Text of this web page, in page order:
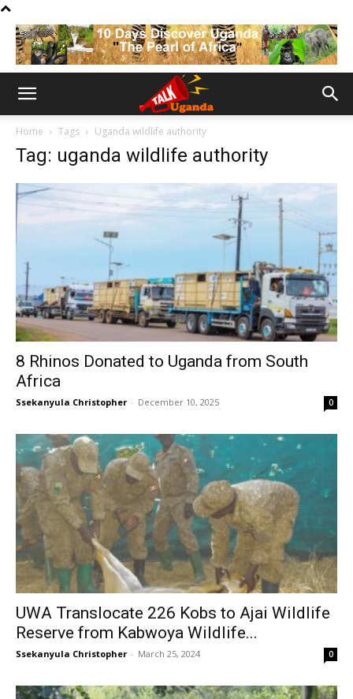
Home Tags Uganda wildlife authority
Tag: uganda wildlife authority
8 Rhinos Donated to Uganda from South
Africa
Ssekanyula Christopher - December 10, 2025 0
UWA Translocate 226 Kobs to Ajai Wildlife
Reserve from Kabwoya Wildlife...
Ssekanyula Christopher - March 25, 2024 0